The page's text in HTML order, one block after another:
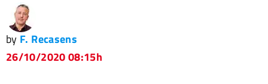
by F. Recasens
26/10/2020 08:15h